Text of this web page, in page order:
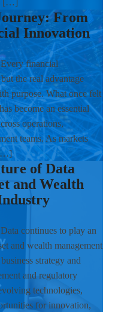
[…]
From
Innovation
financial
the real advantage
purpose. What once felt
become an essential
operations,
teams. As markets
[…]
of Data
and Wealth
continues to play an
and wealth management
strategy and
and regulatory
technologies,
for innovation,